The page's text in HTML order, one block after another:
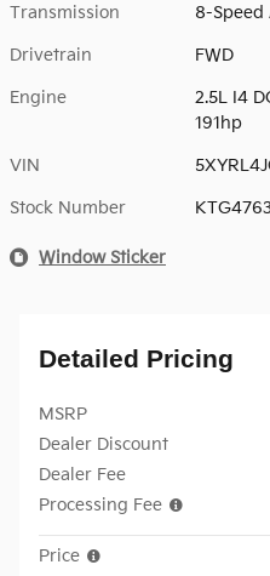
Transmission 8-
Drivetrain FWD
Engine
2.5L I4
191hp
VIN
Stock Number
Window Sticker
Detailed Pricing
MSRP
Dealer Discount
Dealer Fee
Processing Fee
Price